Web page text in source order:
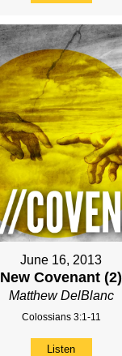
June 16, 2013
New Covenant (2)
Matthew DelBlanc
Colossians 3:1-11
Listen